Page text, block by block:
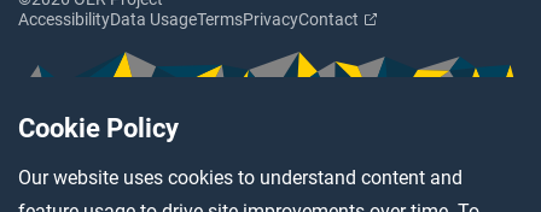
Cookie Policy
Our website uses cookies to understand content and
AccessibilityData UsageTermsPrivacyContact